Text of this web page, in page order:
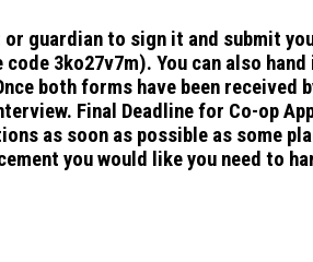
guardian to sign it and submit
3ko27v7m). You can also
both forms have been received
Final Deadline for Co-op
as soon as possible as some
you would like you need to